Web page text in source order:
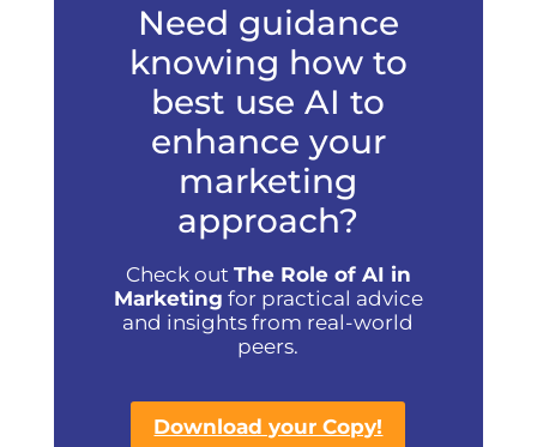
Need guidance
knowing how to
best use AI to
enhance your
marketing
approach?
Check out The Role of AI in
Marketing for practical advice
and insights from real-world
peers.
Download your Copy!